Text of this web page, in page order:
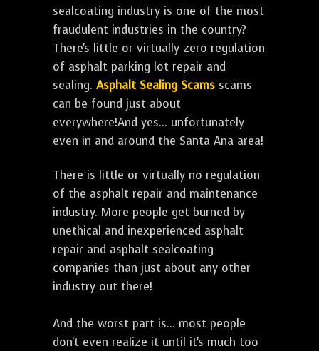
sealcoating industry is one of the most
fraudulent industries in the country?
There's little or virtually zero regulation
of asphalt parking lot repair and
sealing. Asphalt Sealing Scams scams
can be found just about
everywhere!And yes... unfortunately
even in and around the Santa Ana area!
There is little or virtually no regulation
of the asphalt repair and maintenance
industry. More people get burned by
unethical and inexperienced asphalt
repair and asphalt sealcoating
companies than just about any other
industry out there!
And the worst part is... most people
don't even realize it until it's much too